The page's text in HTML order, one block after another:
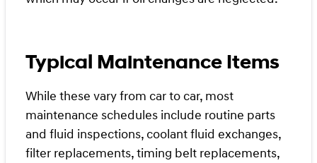
Typical Maintenance Items
While these vary from car to car, most
maintenance schedules include routine parts
and fluid inspections, coolant fluid exchanges,
filter replacements, timing belt replacements,